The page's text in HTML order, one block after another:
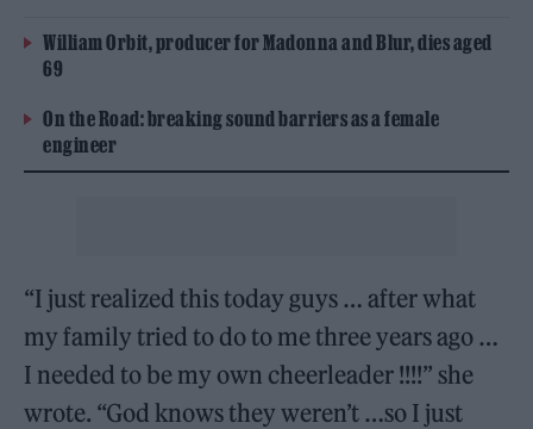
William Orbit, producer for Madonna and Blur, dies aged
69
On the Road: breaking sound barriers as a female
engineer
“I just realized this today guys … after what
my family tried to do to me three years ago …
I needed to be my own cheerleader !!!!” she
wrote. “God knows they weren’t …so I just